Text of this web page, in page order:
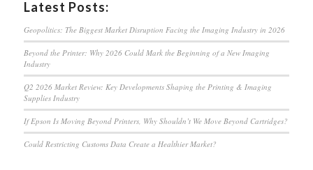
Latest Posts:
Geopolitics: The Biggest Market Disruption Facing the Imaging Industry in 2026
Beyond the Printer: Why 2026 Could Mark the Beginning of a New Imaging
Industry
Q2 2026 Market Review: Key Developments Shaping the Printing & Imaging
Supplies Industry
If Epson Is Moving Beyond Printers, Why Shouldn’t We Move Beyond Cartridges?
Could Restricting Customs Data Create a Healthier Market?